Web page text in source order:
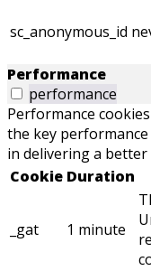
sc_anonymous_id
Performance
performance
Performance
the key
in delivering a
Cookie Duration
_gat 1 minute